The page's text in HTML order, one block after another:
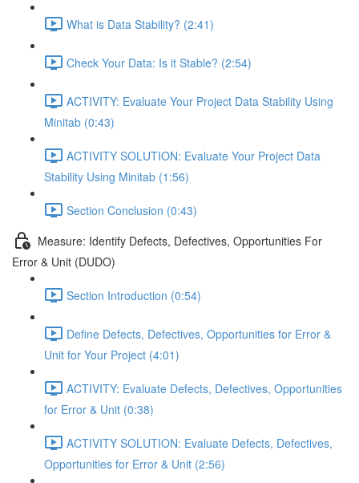
What is Data Stability? (2:41)
Check Your Data: Is it Stable? (2:54)
ACTIVITY: Evaluate Your Project Data Stability Using
Minitab (0:43)
ACTIVITY SOLUTION: Evaluate Your Project Data
Stability Using Minitab (1:56)
Section Conclusion (0:43)
Measure: Identify Defects, Defectives, Opportunities For
Error & Unit (DUDO)
Section Introduction (0:54)
Define Defects, Defectives, Opportunities for Error &
Unit for Your Project (4:01)
ACTIVITY: Evaluate Defects, Defectives, Opportunities
for Error & Unit (0:38)
ACTIVITY SOLUTION: Evaluate Defects, Defectives,
Opportunities for Error & Unit (2:56)